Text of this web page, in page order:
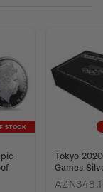
STOCK
Tokyo
Games